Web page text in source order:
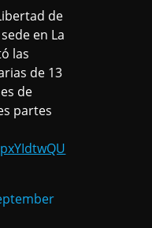
de
en La
las
de 13
de
partes